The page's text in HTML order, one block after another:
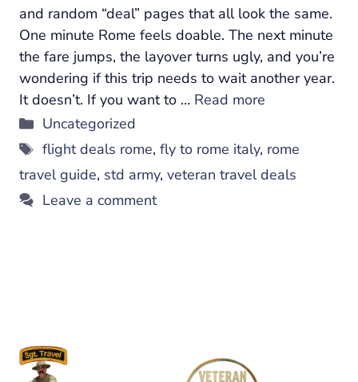
and random “deal” pages that all look the same.
One minute Rome feels doable. The next minute
the fare jumps, the layover turns ugly, and you’re
wondering if this trip needs to wait another year.
It doesn’t. If you want to … Read more
Categories
Uncategorized
Tags
flight deals rome, fly to rome italy, rome
travel guide, std army, veteran travel deals
Leave a comment